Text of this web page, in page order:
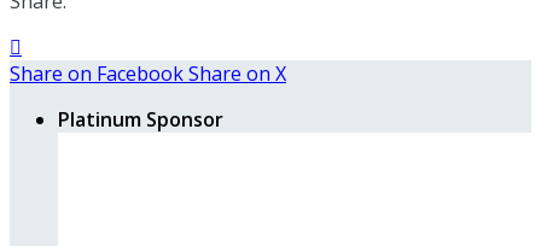

Share on FacebookShare on X
Platinum Sponsor